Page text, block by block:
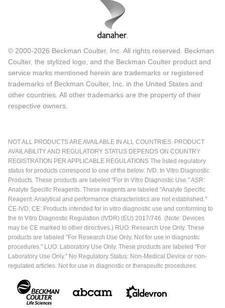
© 2000-2026 Beckman Coulter, Inc. All rights reserved. Beckman
Coulter, the stylized logo, and the Beckman Coulter product and
service marks mentioned herein are trademarks or registered
trademarks of Beckman Coulter, Inc. in the United States and
other countries. All other trademarks are the property of their
respective owners.
NOT ALL PRODUCTS ARE AVAILABLE IN ALL COUNTRIES. PRODUCT
AVAILABILITY AND REGULATORY STATUS DEPENDS ON COUNTRY
REGISTRATION PER APPLICABLE REGULATIONS The listed regulatory
status for products correspond to one of the below: IVD: In Vitro Diagnostic
Products. These products are labeled "For In Vitro Diagnostic Use." ASR:
Analyte Specific Reagents. These reagents are labeled "Analyte Specific
Reagent. Analytical and performance characteristics are not established."
CE-IVD, CE: Products intended for in vitro diagnostic use and conforming to
the In Vitro Diagnostic Regulation (IVDR) (EU) 2017/746. (Note: Devices
may be CE marked to other directives.) RUO: Research Use Only. These
products are labeled "For Research Use Only. Not for use in diagnostic
procedures." LUO: Laboratory Use Only. These products are labeled "For
Laboratory Use Only." No Regulatory Status: Non-Medical Device or non-
regulated articles. Not for use in diagnostic or therapeutic procedures.